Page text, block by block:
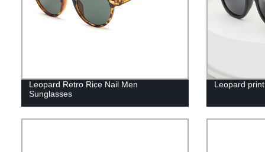
Leopard Retro Rice Nail Men
Sunglasses
Leopard